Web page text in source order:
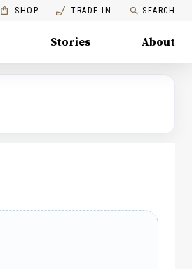
SHOP TRADE IN SEARCH
Stories About